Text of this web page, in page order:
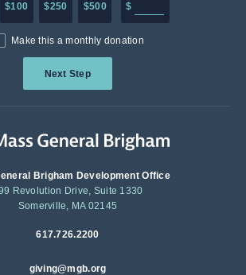
$100 $250 $500 $
Make this a monthly donation
Next Step
Brigham Development Office
Revolution Drive, Suite 1330
Somerville, MA 02145
617.726.2200
giving@mgb.org